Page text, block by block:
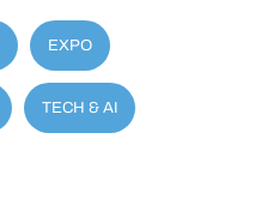
EXPO
TECH & AI